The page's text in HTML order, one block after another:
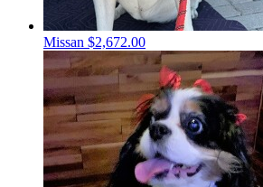
Missan $2,672.00